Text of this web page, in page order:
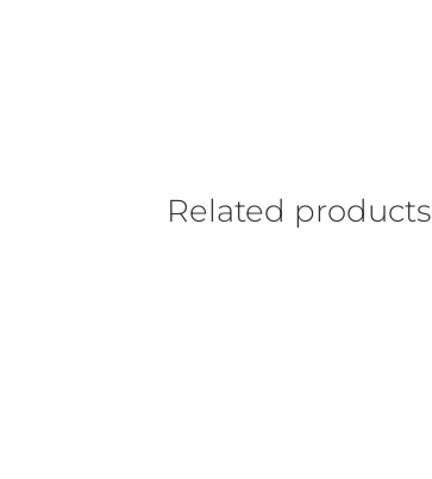
Related products